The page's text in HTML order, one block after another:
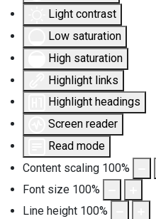
Light contrast
Low saturation
High saturation
Highlight links
Highlight headings
Screen reader
Read mode
Content scaling 100%
Font size 100%
Line height 100%